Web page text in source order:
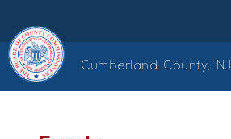
Cumberland County, NJ